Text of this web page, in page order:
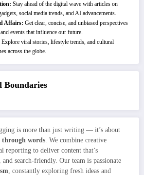
Stay ahead of the digital wave with articles on
social media trends, and AI advancements.
Affairs: Get clear, concise, and unbiased perspectives
events that influence our future.
Explore viral stories, lifestyle trends, and cultural
across the globe.
Boundaries
is more than just writing — it’s about
through words . We combine creative
reporting to deliver content that’s
search-friendly. Our team is passionate
, constantly exploring fresh ideas and